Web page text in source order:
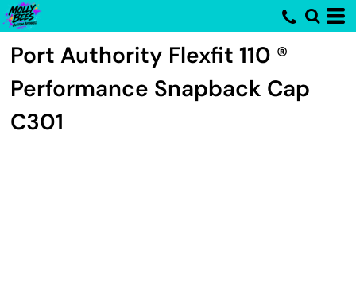
Port Authority Flexfit 110 ®
Performance Snapback Cap
C301